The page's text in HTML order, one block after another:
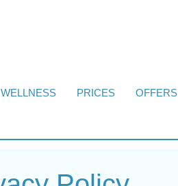
WELLNESS PRICES OFFERS